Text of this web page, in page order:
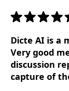
Dicte AI is a
Very good
discussion
capture of